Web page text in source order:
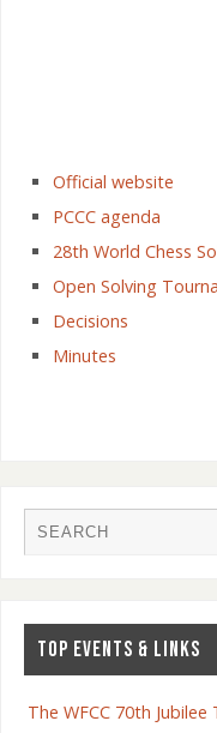
Official website
PCCC agenda
28th World Chess
Open Solving
Decisions
Minutes
TOP EVENTS & LINKS
The WFCC 70th